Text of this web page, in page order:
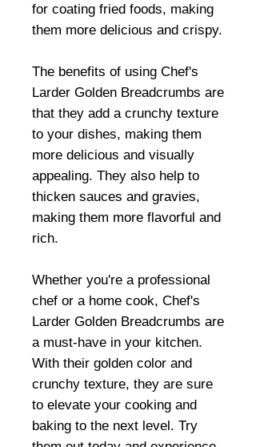
for coating fried foods, making
them more delicious and crispy.
The benefits of using Chef's
Larder Golden Breadcrumbs are
that they add a crunchy texture
to your dishes, making them
more delicious and visually
appealing. They also help to
thicken sauces and gravies,
making them more flavorful and
rich.
Whether you're a professional
chef or a home cook, Chef's
Larder Golden Breadcrumbs are
a must-have in your kitchen.
With their golden color and
crunchy texture, they are sure
to elevate your cooking and
baking to the next level. Try